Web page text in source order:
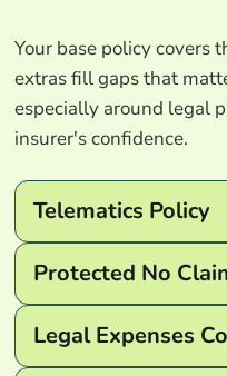
Your base policy covers
extras fill gaps that
especially around legal
insurer's confidence.
Telematics Policy
Protected No
Legal Expenses